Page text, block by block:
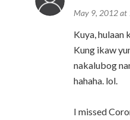
May 9, 2012 at
Kuya, hulaan
Kung ikaw
nakalubog
hahaha. lol.
I missed